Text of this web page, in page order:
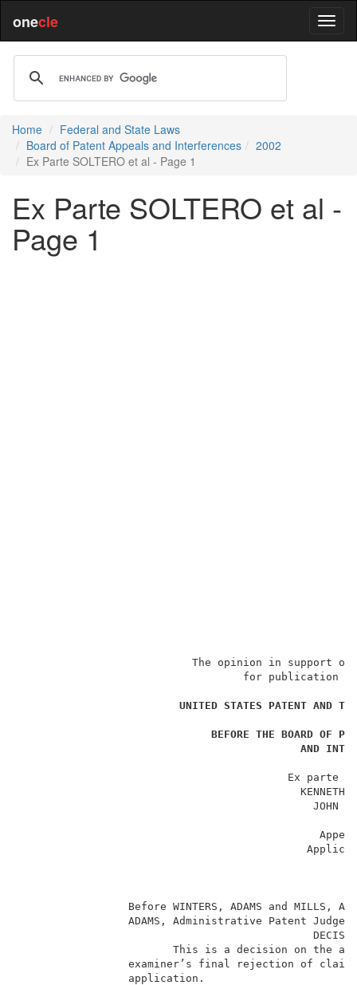
onecle
Home
Federal and State Laws
Board of Patent Appeals and Interferences
2002
Ex Parte SOLTERO et al - Page 1
Ex Parte SOLTERO et al -
Page 1
The opinion in
for
UNITED STATES PATENT AND
BEFORE THE BOARD OF
AND
Before WINTERS,
This is a
examiner’s final